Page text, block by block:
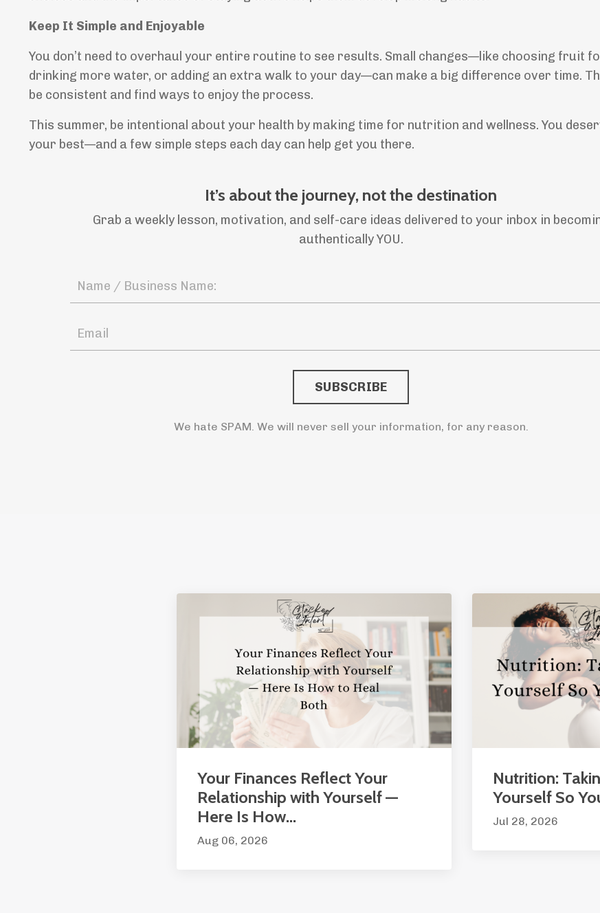
Keep It Simple and Enjoyable
You don’t need to overhaul your entire routine to see results. Small changes—like choosing fruit
drinking more water, or adding an extra walk to your day—can make a big difference over time.
be consistent and find ways to enjoy the process.
This summer, be intentional about your health by making time for nutrition and wellness. You
your best—and a few simple steps each day can help get you there.
It’s about the journey, not the destination
Grab a weekly lesson, motivation, and self-care ideas delivered to your inbox in
authentically YOU.
We hate SPAM. We will never sell your information, for any reason.
Your Finances Reflect Your
Relationship with Yourself —
Here Is How...
Aug 06, 2026
Nutrition:
Yourself So
Jul 28, 2026